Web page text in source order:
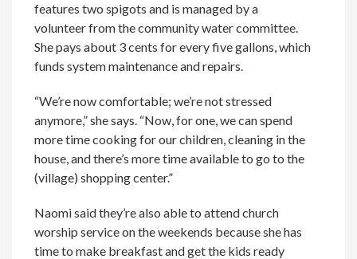
features two spigots and is managed by a
volunteer from the community water committee.
She pays about 3 cents for every five gallons, which
funds system maintenance and repairs.
“We’re now comfortable; we’re not stressed
anymore,” she says. “Now, for one, we can spend
more time cooking for our children, cleaning in the
house, and there’s more time available to go to the
(village) shopping center.”
Naomi said they’re also able to attend church
worship service on the weekends because she has
time to make breakfast and get the kids ready